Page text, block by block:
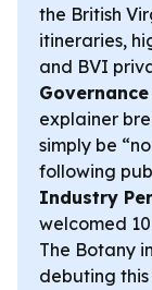
the British
itineraries,
and BVI
explainer
simply be
following
Industry
welcomed
The Botany
debuting this